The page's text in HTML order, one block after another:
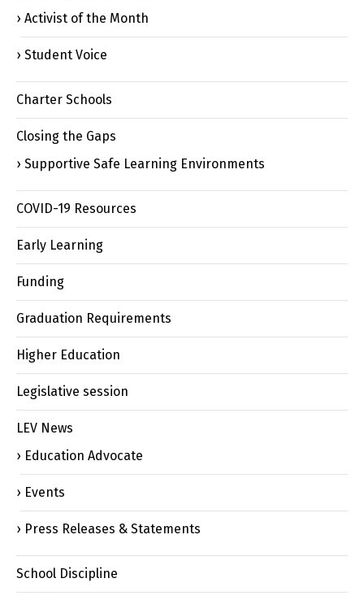
Activist of the Month
Student Voice
Charter Schools
Closing the Gaps
Supportive Safe Learning Environments
COVID-19 Resources
Early Learning
Funding
Graduation Requirements
Higher Education
Legislative session
LEV News
Education Advocate
Events
Press Releases & Statements
School Discipline